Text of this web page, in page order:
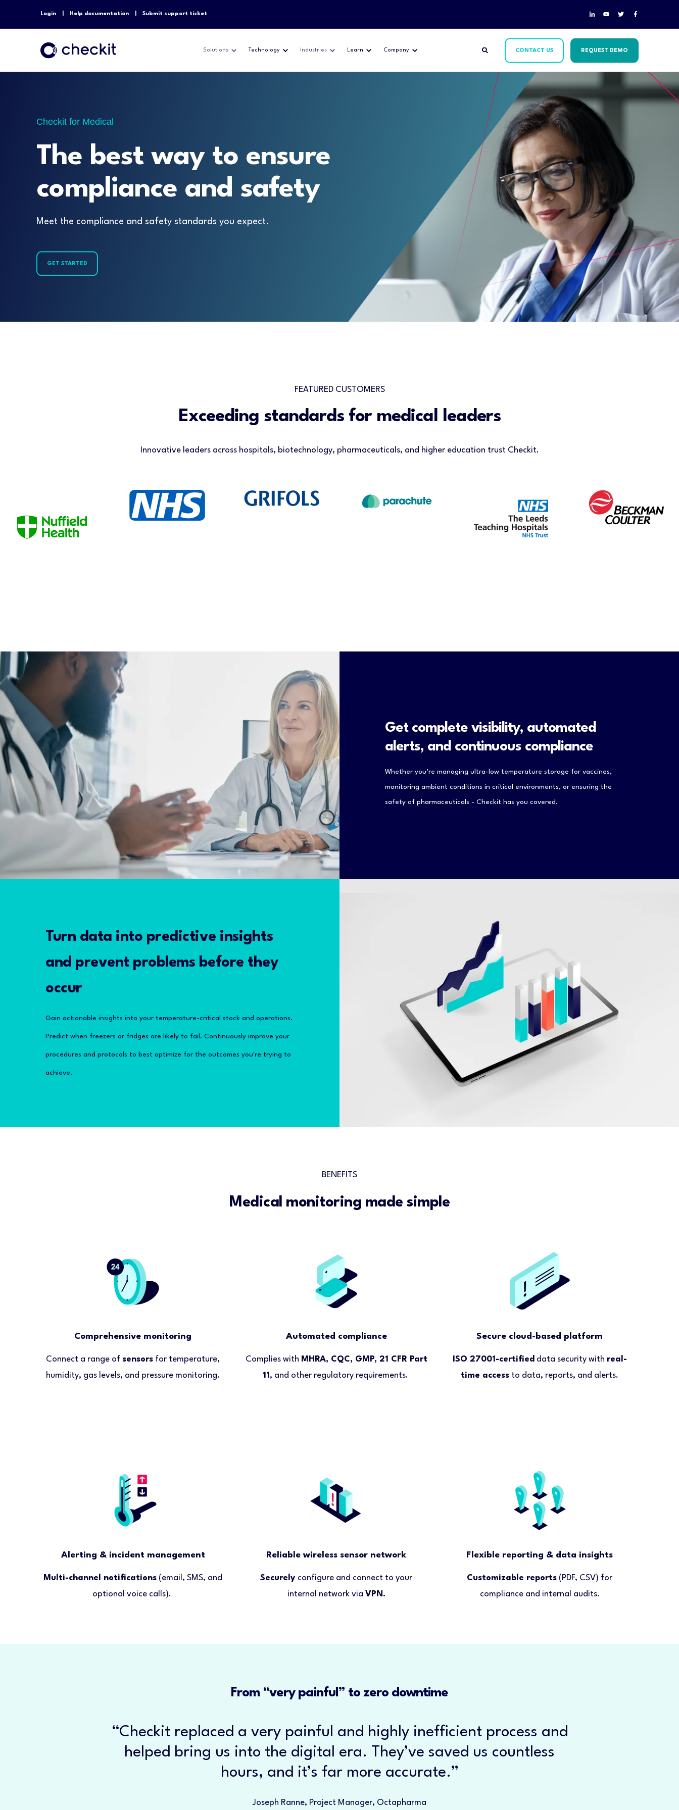
Login Help documentation Submit support ticket
Solutions Technology Industries Learn Company CONTACT US REQUEST DEMO
Checkit for Medical
The best way to ensure
compliance and safety
Meet the compliance and safety standards you expect.
GET STARTED
FEATURED CUSTOMERS
Exceeding standards for medical leaders
Innovative leaders across hospitals, biotechnology, pharmaceuticals, and higher education trust Checkit.
Get complete visibility, automated
alerts, and continuous compliance
Whether you’re managing ultra-low temperature storage for vaccines,
monitoring ambient conditions in critical environments, or ensuring the
safety of pharmaceuticals - Checkit has you covered.
Turn data into predictive insights
and prevent problems before they
occur
Gain actionable insights into your temperature-critical stock and operations.
Predict when freezers or fridges are likely to fail. Continuously improve your
procedures and protocols to best optimize for the outcomes you're trying to
achieve.
BENEFITS
Medical monitoring made simple
Comprehensive monitoring
Connect a range ofsensors for temperature,
humidity, gas levels, and pressure monitoring.
Automated compliance
Complies with MHRA, CQC, GMP, 21 CFR Part
11 , and other regulatory requirements.
Secure cloud-based platform
ISO 27001-certified data security with real-
time access to data, reports, and alerts.
Alerting & incident management
Multi-channel notifications (email, SMS, and
optional voice calls).
Reliable wireless sensor network
Securely configure and connect to your
internal network via VPN.
Flexible reporting & data insights
Customizable reports (PDF, CSV) for
compliance and internal audits.
From “very painful” to zero downtime
“Checkit replaced a very painful and highly inefficient process and
helped bring us into the digital era. They’ve saved us countless
hours, and it’s far more accurate.”
Joseph Ranne, Project Manager, Octapharma